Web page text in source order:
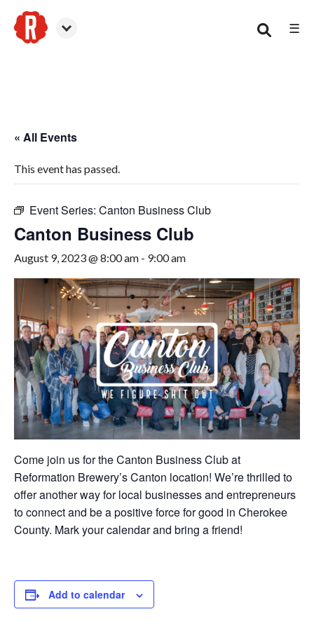
☰
« All Events
This event has passed.
Event Series: Canton Business Club
Canton Business Club
August 9, 2023 @ 8:00 am - 9:00 am
Come join us for the Canton Business Club at
Reformation Brewery’s Canton location! We’re thrilled to
offer another way for local businesses and entrepreneurs
to connect and be a positive force for good in Cherokee
County. Mark your calendar and bring a friend!
Add to calendar